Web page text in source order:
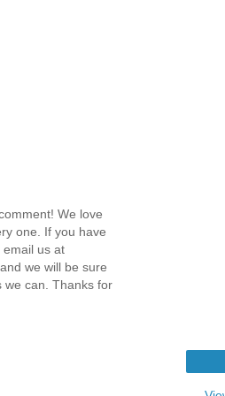
We love
one. If you have
email us at
we will be sure
we can. Thanks for